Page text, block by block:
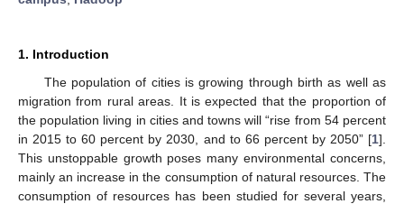
1. Introduction
The population of cities is growing through birth as well as
migration from rural areas. It is expected that the proportion of
the population living in cities and towns will “rise from 54 percent
in 2015 to 60 percent by 2030, and to 66 percent by 2050” [1].
This unstoppable growth poses many environmental concerns,
mainly an increase in the consumption of natural resources. The
consumption of resources has been studied for several years,